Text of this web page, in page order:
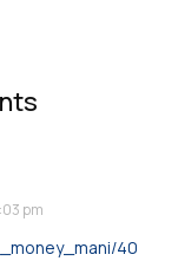
pm
40